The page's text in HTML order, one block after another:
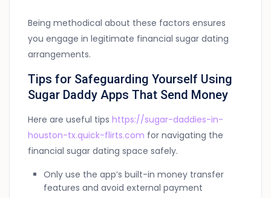
Being methodical about these factors ensures
you engage in legitimate financial sugar dating
arrangements.
Tips for Safeguarding Yourself Using
Sugar Daddy Apps That Send Money
Here are useful tipshttps://sugar-daddies-in-
houston-tx.quick-flirts.com for navigating the
financial sugar dating space safely.
Only use the app’s built-in money transfer
features and avoid external payment